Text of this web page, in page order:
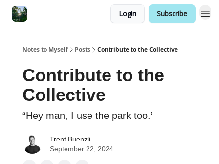
Login Subscribe
Notes to Myself Posts Contribute to the Collective
Contribute to the
Collective
“Hey man, I use the park too.”
Trent Buenzli
September 22, 2024